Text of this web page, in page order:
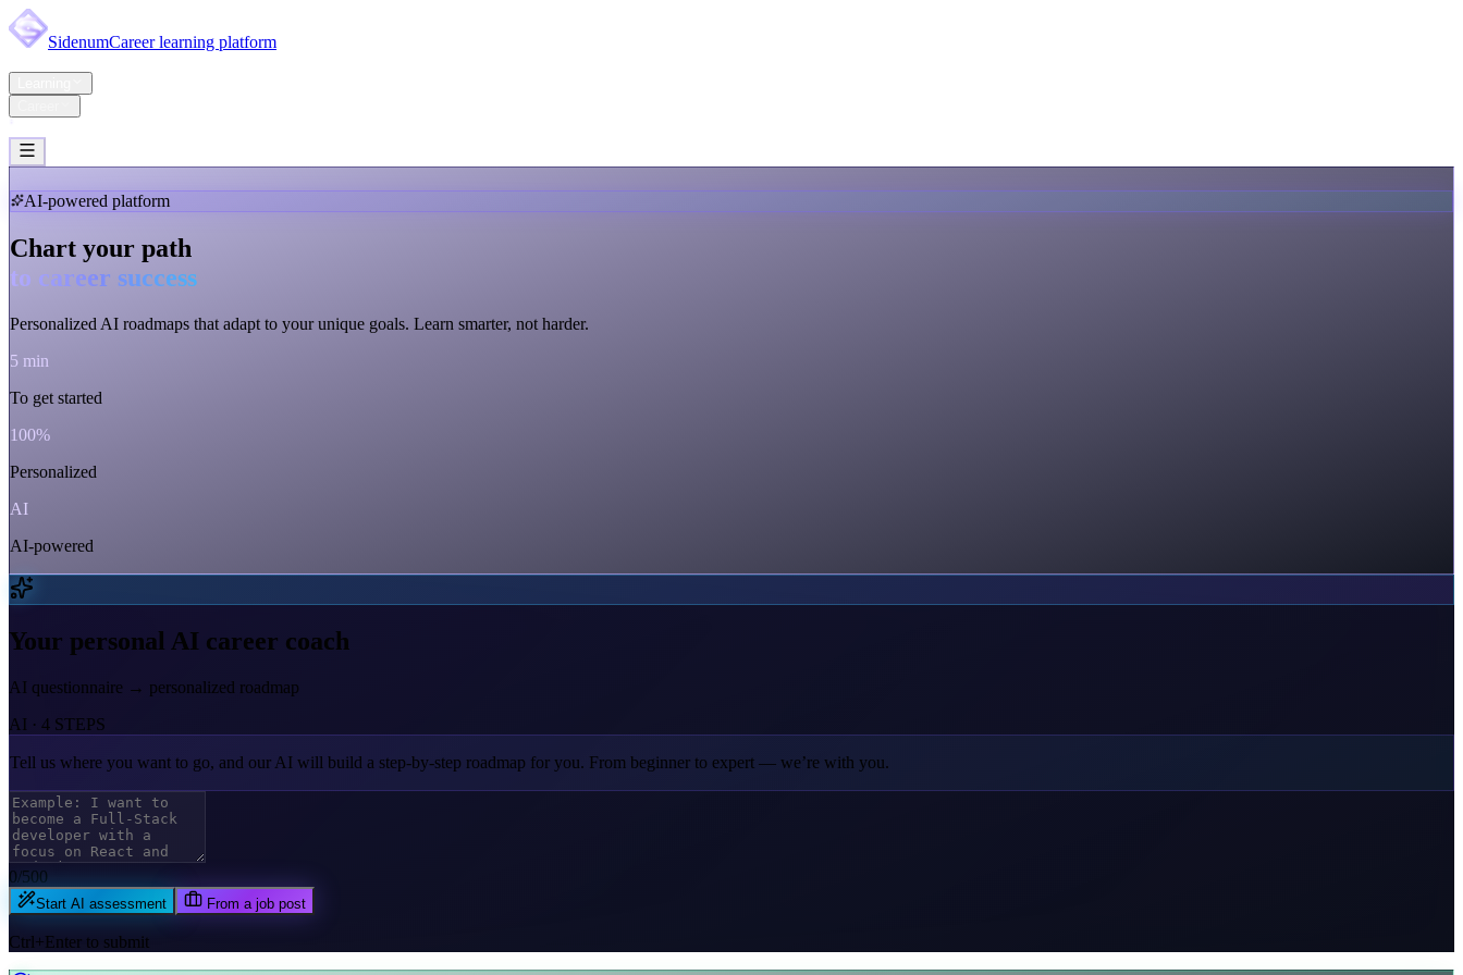
SidenumCareer learning platform
AI-powered platform
Chart your path
to career success
Personalized AI roadmaps that adapt to your unique goals. Learn smarter, not harder.
5 min
To get started
100%
Personalized
AI
AI-powered
Your personal AI career coach
AI questionnaire → personalized roadmap
AI · 4 STEPS
Tell us where you want to go, and our AI will build a step-by-step roadmap for you. From beginner to expert — we’re with you.
0/500
Start AI assessment From a job post
Ctrl+Enter to submit